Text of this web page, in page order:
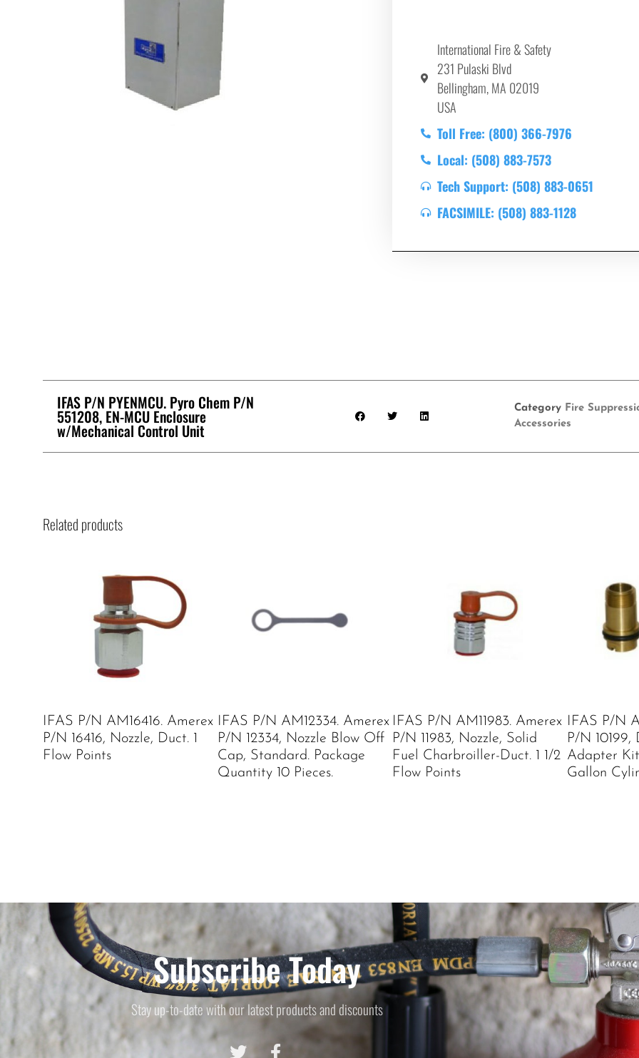
International Fire & Safety
231 Pulaski Blvd
Bellingham, MA 02019
USA
Toll Free: (800) 366-7976
Local: (508) 883-7573
Tech Support: (508) 883-0651
FACSIMILE: (508) 883-1128
IFAS P/N PYENMCU. Pyro Chem P/N
551208, EN-MCU Enclosure
w/Mechanical Control Unit
Category Fire
Accessories
Related products
IFAS P/N AM16416. Amerex
P/N 16416, Nozzle, Duct. 1
Flow Points
IFAS P/N AM12334. Amerex
P/N 12334, Nozzle Blow Off
Cap, Standard. Package
Quantity 10 Pieces.
IFAS P/N AM11983. Amerex
P/N 11983, Nozzle, Solid
Fuel Charbroiller-Duct. 1 1/2
Flow Points
IFAS P/N
P/N 10199,
Adapter
Gallon
Subscribe Today
Stay up-to-date with our latest products and discounts